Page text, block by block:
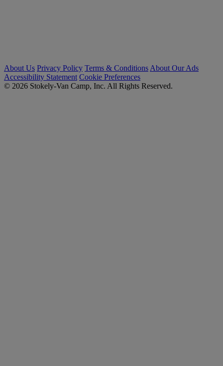
About Us Privacy Policy Terms & Conditions About Our Ads
Accessibility Statement Cookie Preferences
© 2026 Stokely-Van Camp, Inc. All Rights Reserved.